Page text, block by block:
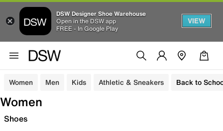
DSW Designer Shoe Warehouse
Open in the DSW app
FREE - In Google Play
VIEW
Women Men Kids Athletic & Sneakers Back to
Women
Shoes